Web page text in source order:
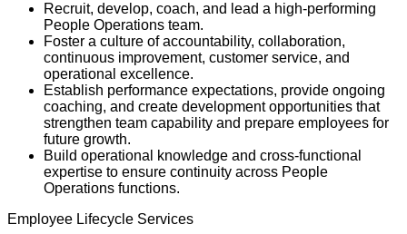
Recruit, develop, coach, and lead a high-performing
People Operations team.
Foster a culture of accountability, collaboration,
continuous improvement, customer service, and
operational excellence.
Establish performance expectations, provide ongoing
coaching, and create development opportunities that
strengthen team capability and prepare employees for
future growth.
Build operational knowledge and cross-functional
expertise to ensure continuity across People
Operations functions.
Employee Lifecycle Services